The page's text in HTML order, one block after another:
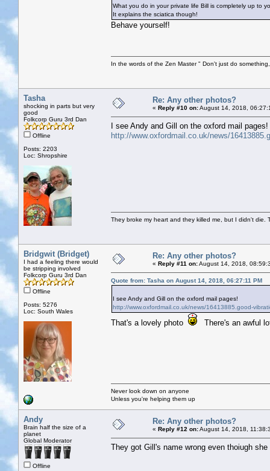
What you do in your private life Bill is completely up to
It explains the sciatica though!
Behave yourself!
In the words of the Zen Master " Don't just do
Tasha
shocking in parts but very
good
Folkcorp Guru 3rd Dan
Offline
Posts: 2203
Loc: Shropshire
Re: Any other photos?
« Reply #10 on:August 14, 2018,
I see Andy and Gill on the oxford mail pages!
http://www.oxfordmail.co.uk/news/
They broke my heart and they killed me, but I didn't
Bridgwit (Bridget)
I had a feeling there would
be stripping involved
Folkcorp Guru 3rd Dan
Offline
Posts: 5276
Loc: South Wales
Re: Any other photos?
« Reply #11 on:August 14, 2018,
Quote from: Tasha on August 14, 2018, 06:27:11 PM
I see Andy and Gill on the oxford mail pages!
http://www.oxfordmail.co.uk/news/16413885.good-
That's a lovely photo There's an awful
Never look down on anyone
Unless you're helping them up
Andy
Brain half the size of a
planet
Global Moderator
Offline
Re: Any other photos?
« Reply #12 on:August 14, 2018,
They got Gill's name wrong even thoiugh